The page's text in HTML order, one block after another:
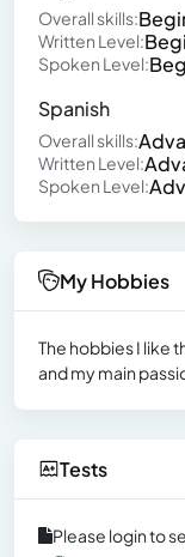
Overall skills:
Written Level:
Spoken Level:
Spanish
Overall skills:
Written Level:
Spoken Level:
My Hobbies
The hobbies I like
and my main
Tests
Please login to